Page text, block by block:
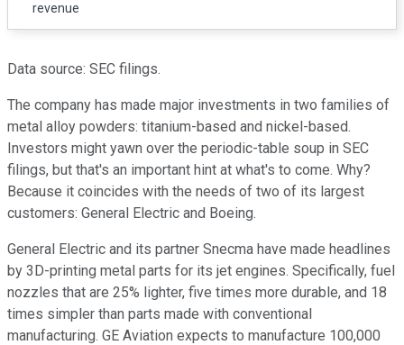
revenue
Data source: SEC filings.
The company has made major investments in two families of
metal alloy powders: titanium-based and nickel-based.
Investors might yawn over the periodic-table soup in SEC
filings, but that's an important hint at what's to come. Why?
Because it coincides with the needs of two of its largest
customers: General Electric and Boeing.
General Electric and its partner Snecma have made headlines
by 3D-printing metal parts for its jet engines. Specifically, fuel
nozzles that are 25% lighter, five times more durable, and 18
times simpler than parts made with conventional
manufacturing. GE Aviation expects to manufacture 100,000